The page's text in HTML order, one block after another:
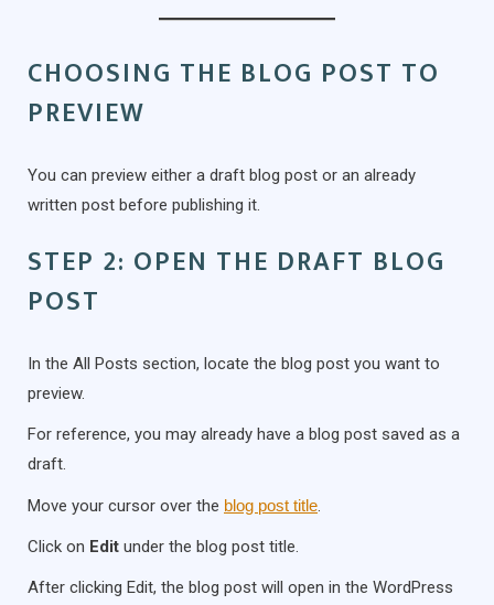
CHOOSING THE BLOG POST TO
PREVIEW
You can preview either a draft blog post or an already
written post before publishing it.
STEP 2: OPEN THE DRAFT BLOG
POST
In the All Posts section, locate the blog post you want to
preview.
For reference, you may already have a blog post saved as a
draft.
Move your cursor over the blog post title.
Click on Edit under the blog post title.
After clicking Edit, the blog post will open in the WordPress